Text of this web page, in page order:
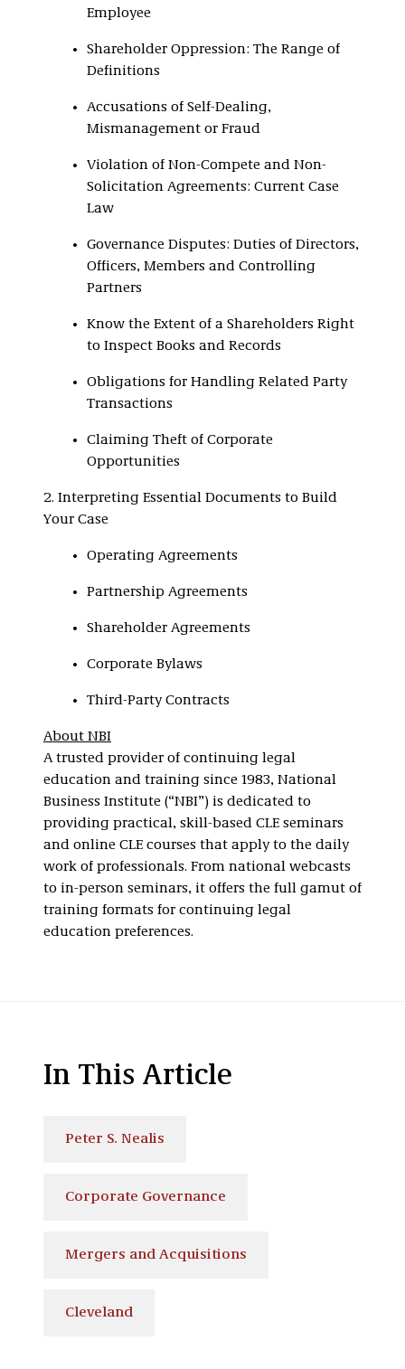
Employee
Shareholder Oppression: The Range of
Definitions
Accusations of Self-Dealing,
Mismanagement or Fraud
Violation of Non-Compete and Non-
Solicitation Agreements: Current Case
Law
Governance Disputes: Duties of Directors,
Officers, Members and Controlling
Partners
Know the Extent of a Shareholders Right
to Inspect Books and Records
Obligations for Handling Related Party
Transactions
Claiming Theft of Corporate
Opportunities
2. Interpreting Essential Documents to Build
Your Case
Operating Agreements
Partnership Agreements
Shareholder Agreements
Corporate Bylaws
Third-Party Contracts
About NBI
A trusted provider of continuing legal
education and training since 1983, National
Business Institute (“NBI”) is dedicated to
providing practical, skill-based CLE seminars
and online CLE courses that apply to the daily
work of professionals. From national webcasts
to in-person seminars, it offers the full gamut of
training formats for continuing legal
education preferences.
In This Article
Peter S. Nealis
Corporate Governance
Mergers and Acquisitions
Cleveland